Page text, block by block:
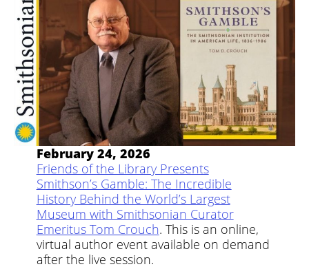
February 24, 2026
Friends of the Library Presents
Smithson’s Gamble: The Incredible
History Behind the World’s Largest
Museum with Smithsonian Curator
Emeritus Tom Crouch. This is an online,
virtual author event available on demand
after the live session.